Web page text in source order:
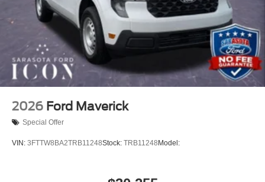
2026 Ford Maverick
Special Offer
VIN: 3FTTW8BA2TRB11248Stock: TRB11248 Model: